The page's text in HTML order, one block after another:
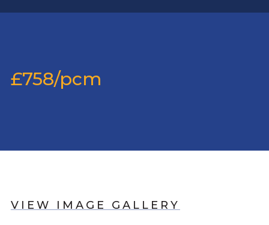
£758/pcm
VIEW IMAGE GALLERY